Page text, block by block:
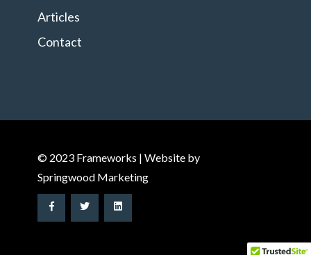
Articles
Contact
© 2023 Frameworks | Website by
Springwood Marketing